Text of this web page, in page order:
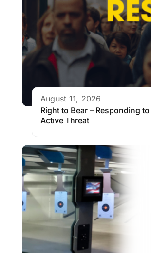
August 11, 2026
Right to Bear – Responding to
Active Threat